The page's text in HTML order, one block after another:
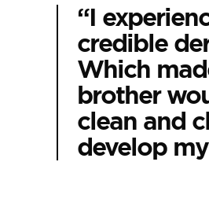
“I
credible
Which
brother
clean and
develop